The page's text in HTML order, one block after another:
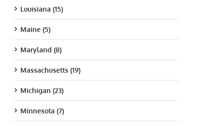
Louisiana (15)
Maine (5)
Maryland (8)
Massachusetts (19)
Michigan (23)
Minnesota (7)